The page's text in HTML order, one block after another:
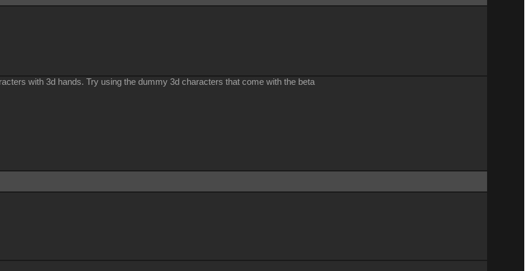
with 3d hands. Try using the dummy 3d characters that come with the beta